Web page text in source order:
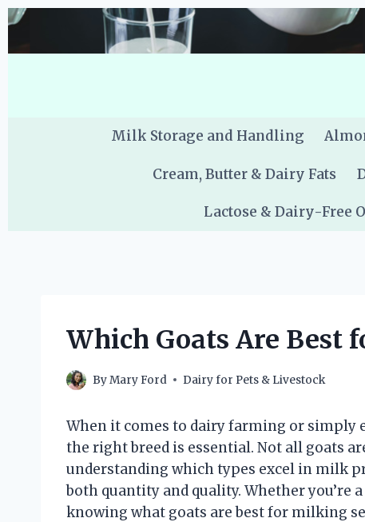
Skip
Milk Storage and Handling
Cream, Butter & Dairy Fats
Lactose & Dairy-Free
Which Goats Are Best
ByMary Ford Dairy for Pets & Livestock
When it comes to dairy farming or simply
the right breed is essential. Not all goats
understanding which types excel in milk
both quantity and quality. Whether you’re
knowing what goats are best for milking